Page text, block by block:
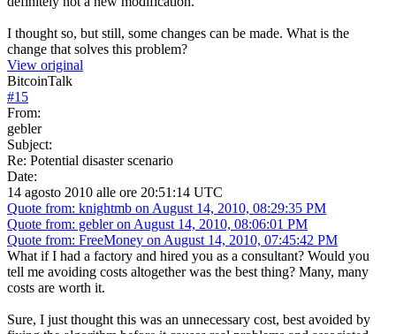
I thought so, but still, some changes can be made. What is the
change that solves this problem?
View original
BitcoinTalk
#15
From:
gebler
Subject:
Re: Potential disaster scenario
Date:
14 agosto 2010 alle ore 20:51:14 UTC
Quote from: knightmb on August 14, 2010, 08:29:35 PM
Quote from: gebler on August 14, 2010, 08:06:01 PM
Quote from: FreeMoney on August 14, 2010, 07:45:42 PM
What if I had a factory and hired you as a consultant? Would you
tell me avoiding costs altogether was the best thing? Many, many
costs are worth it.
Sure, I just thought this was an unnecessary cost, best avoided by